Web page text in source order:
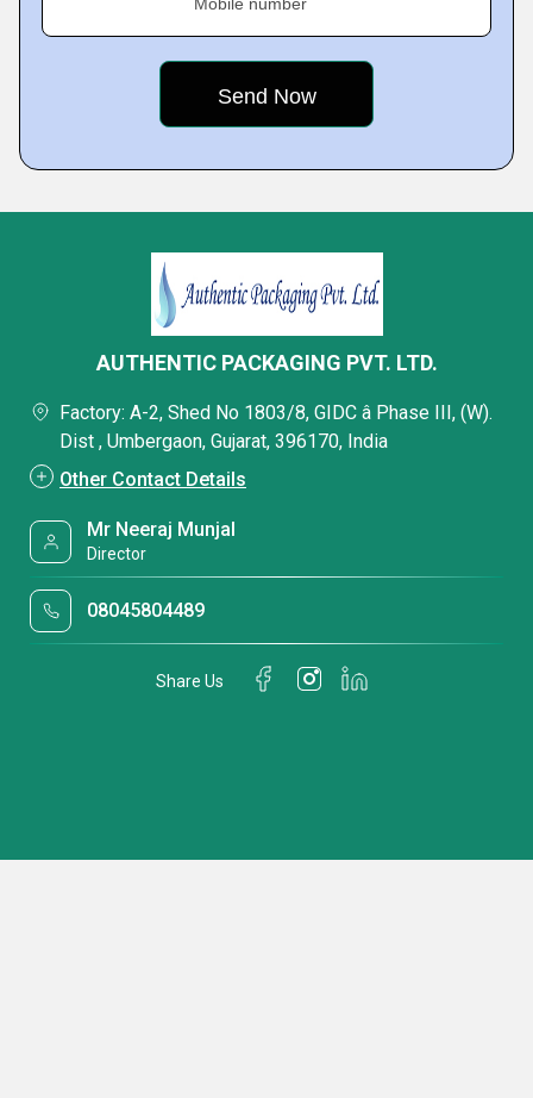
AUTHENTIC PACKAGING PVT. LTD.
Factory: A-2, Shed No 1803/8, GIDC â Phase III, (W).
Dist , Umbergaon, Gujarat, 396170, India
Other Contact Details
Mr Neeraj Munjal
Director
08045804489
Share Us